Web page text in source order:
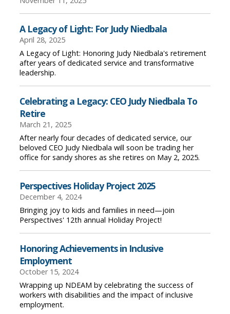
A Legacy of Light: For Judy Niedbala
April 28, 2025
A Legacy of Light: Honoring Judy Niedbala's retirement
after years of dedicated service and transformative
leadership.
Celebrating a Legacy: CEO Judy Niedbala To
Retire
March 21, 2025
After nearly four decades of dedicated service, our
beloved CEO Judy Niedbala will soon be trading her
office for sandy shores as she retires on May 2, 2025.
Perspectives Holiday Project 2025
December 4, 2024
Bringing joy to kids and families in need—join
Perspectives' 12th annual Holiday Project!
Honoring Achievements in Inclusive
Employment
October 15, 2024
Wrapping up NDEAM by celebrating the success of
workers with disabilities and the impact of inclusive
employment.